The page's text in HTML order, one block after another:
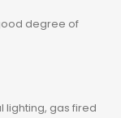
degree of
lighting, gas fired